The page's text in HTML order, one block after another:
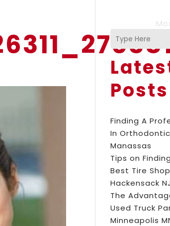
Posts
Finding A
In
Manassas
Tips on
Best Tire
Hackensack NJ
The
Used Truck
Minneapolis